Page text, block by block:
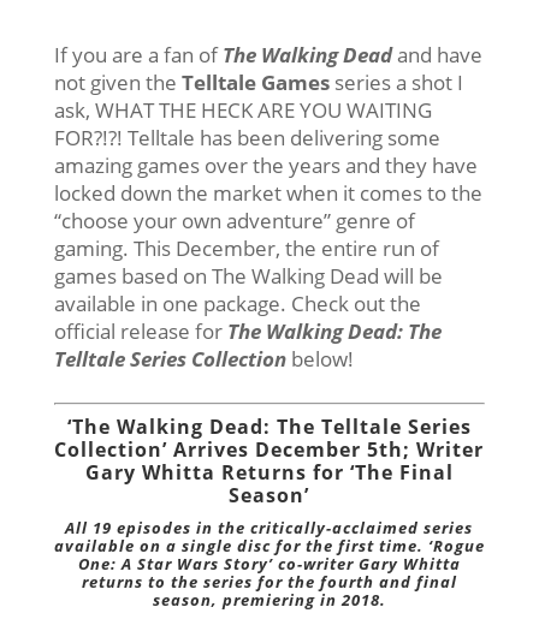
If you are a fan ofThe Walking Deadand have
not given the Telltale Gamesseries a shot I
ask, WHAT THE HECK ARE YOU WAITING
FOR?!?! Telltale has been delivering some
amazing games over the years and they have
locked down the market when it comes to the
“choose your own adventure” genre of
gaming. This December, the entire run of
games based on The Walking Dead will be
available in one package. Check out the
official release for The Walking Dead: The
Telltale Series Collectionbelow!
‘The Walking Dead: The Telltale Series
Collection’ Arrives December 5th; Writer
Gary Whitta Returns for ‘The Final
Season’
All 19 episodes in the critically-acclaimed series
available on a single disc for the first time. ‘Rogue
One: A Star Wars Story’ co-writer Gary Whitta
returns to the series for the fourth and final
season, premiering in 2018.